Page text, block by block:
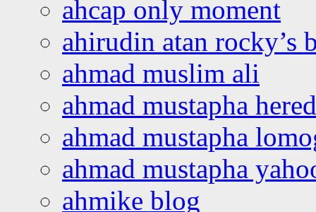
ahcap only moment
ahirudin atan rocky’s
ahmad muslim ali
ahmad mustapha
ahmad mustapha
ahmad mustapha
ahmike blog